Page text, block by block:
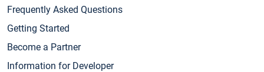
Frequently Asked Questions
Getting Started
Become a Partner
Information for Developer